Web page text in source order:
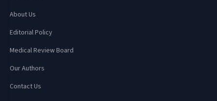
About Us
Editorial Policy
Medical Review Board
Our Authors
Contact Us